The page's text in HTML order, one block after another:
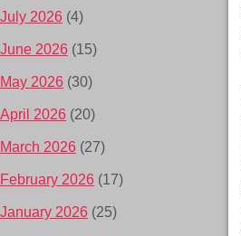
July 2026 (4)
June 2026 (15)
May 2026 (30)
April 2026 (20)
March 2026 (27)
February 2026 (17)
January 2026 (25)